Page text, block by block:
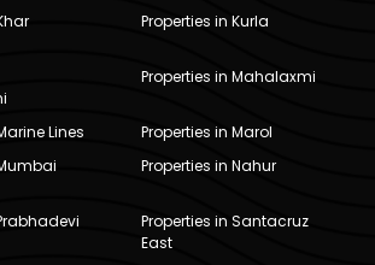
Properties in Kurla
Properties in Mahalaxmi
Lines Properties in Marol
Properties in Nahur
Properties in Santacruz
East